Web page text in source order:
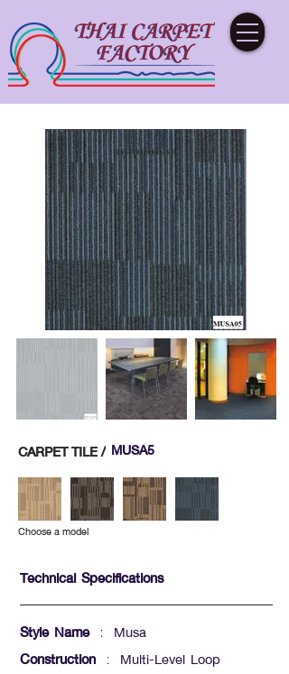
CARPET TILE / MUSA5
Choose a model
Technical Specifications
Style Name: Musa
Construction : Multi-Level Loop